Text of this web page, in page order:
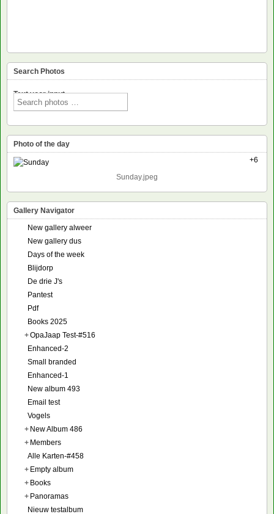
Search Photos
Text voor input
Photo of the day
+6
Sunday.jpeg
Gallery Navigator
New gallery alweer
New gallery dus
Days of the week
Blijdorp
De drie J's
Pantest
Pdf
Books 2025
+OpaJaap Test-#516
Enhanced-2
Small branded
Enhanced-1
New album 493
Email test
Vogels
+ New Album 486
+ Members
Alle Karten-#458
+ Empty album
+ Books
+ Panoramas
Nieuw testalbum